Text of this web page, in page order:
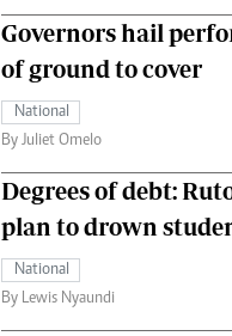
Governors hail
of ground to cover
National
By Juliet Omelo
Degrees of debt:
plan to drown
National
By Lewis Nyaundi